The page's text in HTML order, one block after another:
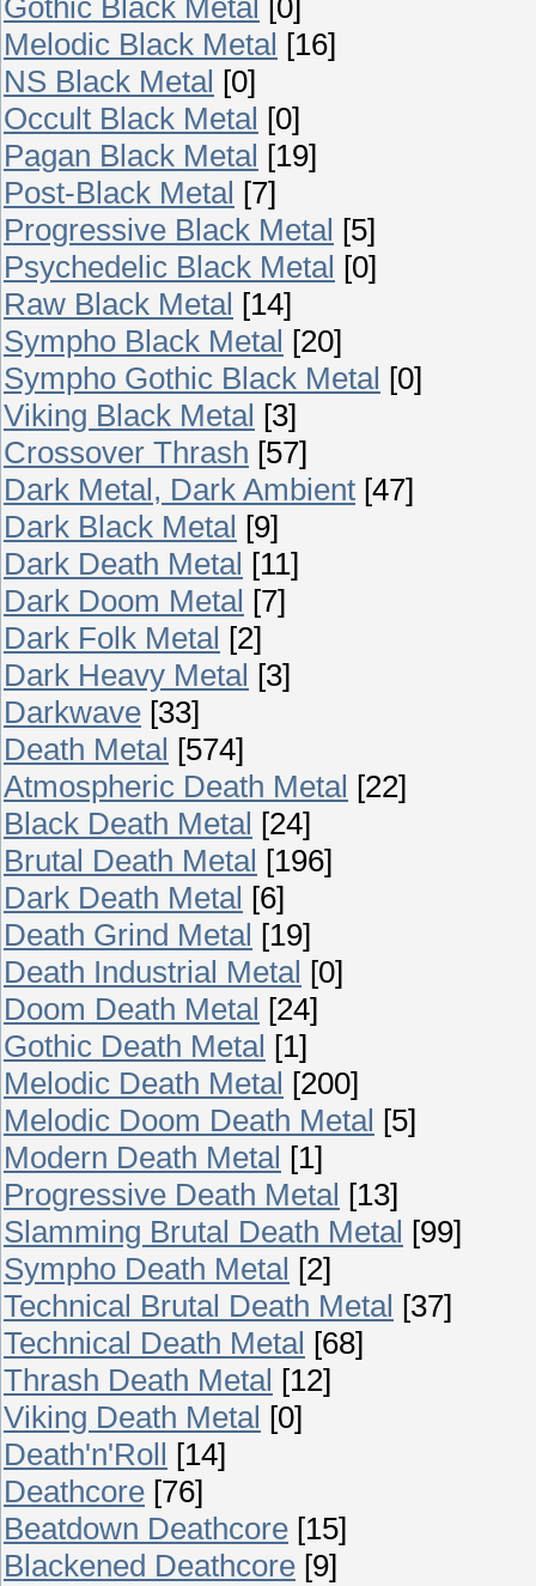
Melodic Black Metal [16]
NS Black Metal [0]
Occult Black Metal [0]
Pagan Black Metal [19]
Post-Black Metal [7]
Progressive Black Metal [5]
Psychedelic Black Metal [0]
Raw Black Metal [14]
Sympho Black Metal [20]
Sympho Gothic Black Metal [0]
Viking Black Metal [3]
Crossover Thrash [57]
Dark Metal, Dark Ambient [47]
Dark Black Metal [9]
Dark Death Metal [11]
Dark Doom Metal [7]
Dark Folk Metal [2]
Dark Heavy Metal [3]
Darkwave [33]
Death Metal [574]
Atmospheric Death Metal [22]
Black Death Metal [24]
Brutal Death Metal [196]
Dark Death Metal [6]
Death Grind Metal [19]
Death Industrial Metal [0]
Doom Death Metal [24]
Gothic Death Metal [1]
Melodic Death Metal [200]
Melodic Doom Death Metal [5]
Modern Death Metal [1]
Progressive Death Metal [13]
Slamming Brutal Death Metal [99]
Sympho Death Metal [2]
Technical Brutal Death Metal [37]
Technical Death Metal [68]
Thrash Death Metal [12]
Viking Death Metal [0]
Death'n'Roll [14]
Deathcore [76]
Beatdown Deathcore [15]
Blackened Deathcore [9]